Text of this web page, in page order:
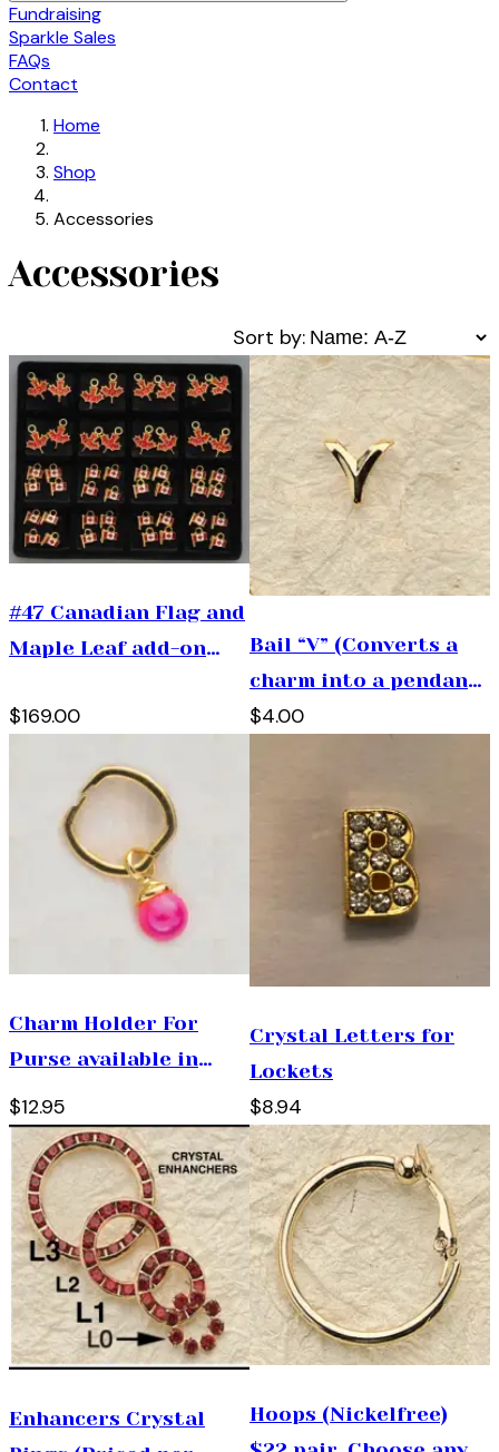
Fundraising
Sparkle Sales
FAQs
Contact
Home
Shop
Accessories
Accessories
Sort by:
#47 Canadian Flag and
Maple Leaf add-on
$169.00
Bail “V” (Converts a
charm into a pendant)
Very Important Piece
$4.00
Charm Holder For
Purse available in
gold only ( Hinged
opening )
$12.95
Crystal Letters for
Lockets
$8.94
Enhancers Crystal
Hoops (Nickelfree)